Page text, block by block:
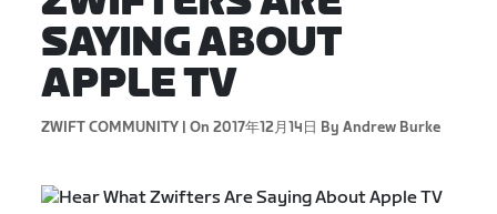
SAYING ABOUT
APPLE TV
ZWIFT COMMUNITY | On 2017年12月14日 By Andrew Burke